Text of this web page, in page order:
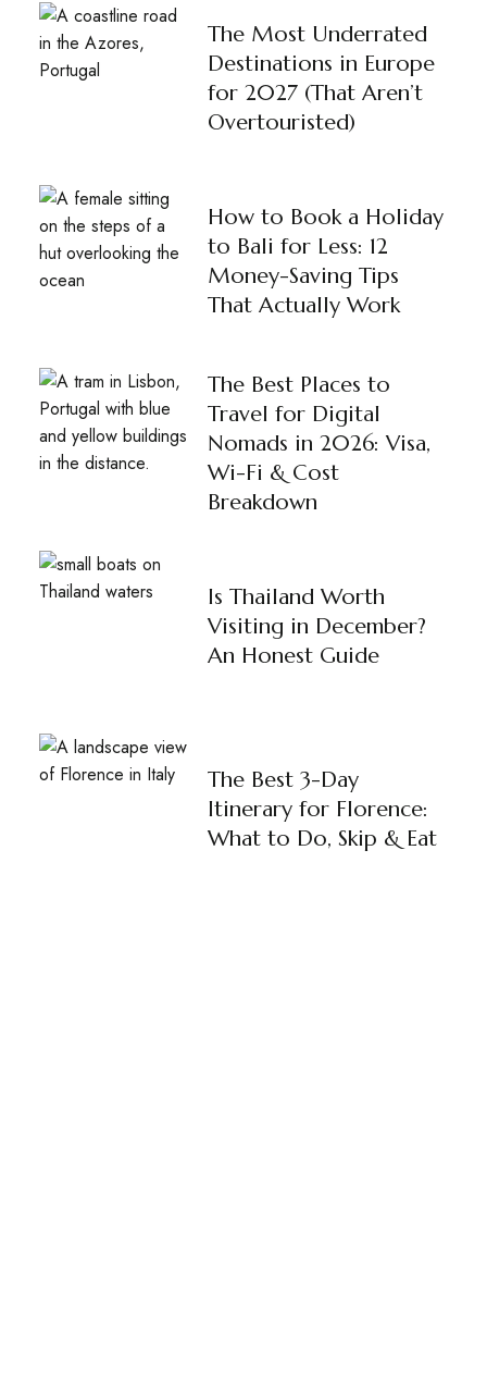
The Most Underrated
Destinations in Europe
for 2027 (That Aren’t
Overtouristed)
How to Book a Holiday
to Bali for Less: 12
Money-Saving Tips
That Actually Work
The Best Places to
Travel for Digital
Nomads in 2026: Visa,
Wi-Fi & Cost
Breakdown
Is Thailand Worth
Visiting in December?
An Honest Guide
The Best 3-Day
Itinerary for Florence:
What to Do, Skip & Eat